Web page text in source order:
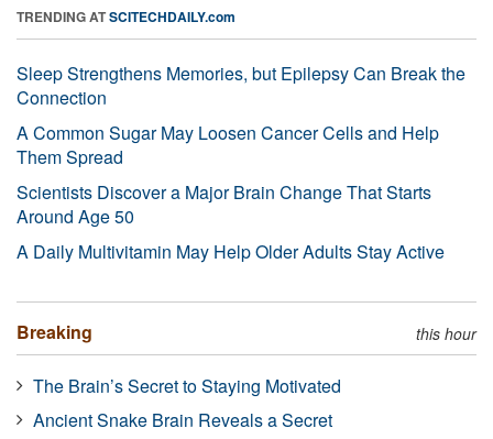
TRENDING ATSCITECHDAILY.com
Sleep Strengthens Memories, but Epilepsy Can Break the
Connection
A Common Sugar May Loosen Cancer Cells and Help
Them Spread
Scientists Discover a Major Brain Change That Starts
Around Age 50
A Daily Multivitamin May Help Older Adults Stay Active
Breaking this hour
The Brain’s Secret to Staying Motivated
Ancient Snake Brain Reveals a Secret